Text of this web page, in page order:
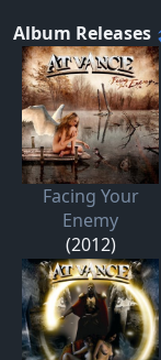
Album Releases
Facing Your
Enemy
(2012)